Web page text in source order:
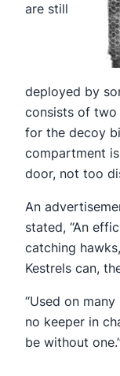
are still
deployed by
consists of two
for the decoy
compartment
door, not too
An
stated, “An
catching
Kestrels can,
“Used on
no keeper in
be without